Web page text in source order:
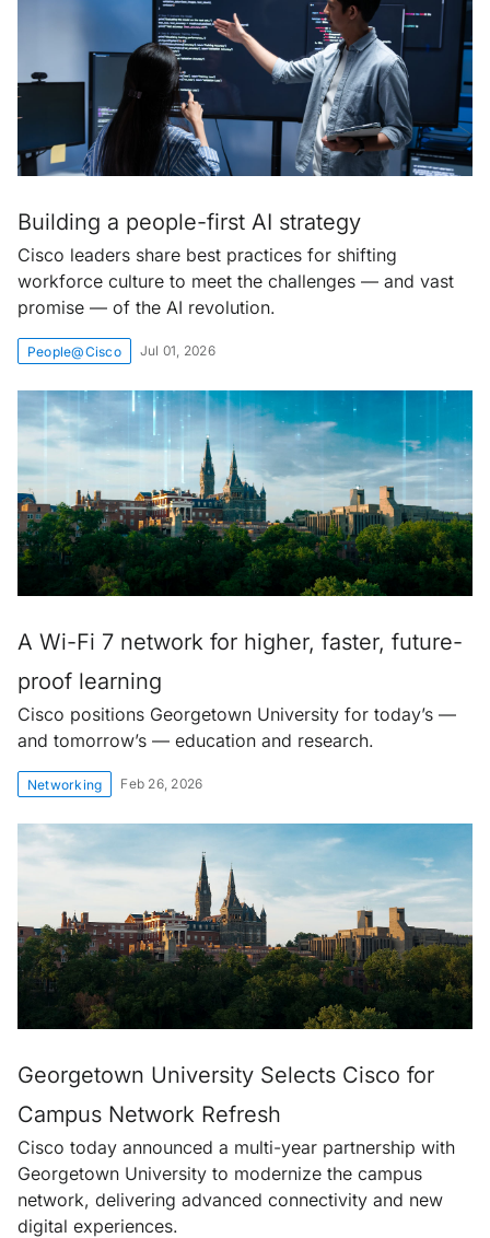
Building a people-first AI strategy
Cisco leaders share best practices for shifting
workforce culture to meet the challenges — and vast
promise — of the AI revolution.
People@Cisco Jul 01, 2026
A Wi-Fi 7 network for higher, faster, future-
proof learning
Cisco positions Georgetown University for today’s —
and tomorrow’s — education and research.
Networking Feb 26, 2026
Georgetown University Selects Cisco for
Campus Network Refresh
Cisco today announced a multi-year partnership with
Georgetown University to modernize the campus
network, delivering advanced connectivity and new
digital experiences.